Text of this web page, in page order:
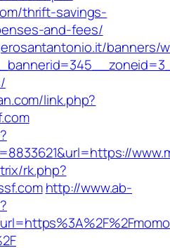
thrift-savings-
and-fees/
banners/
link.php?
rk.php?
http://www.ab-